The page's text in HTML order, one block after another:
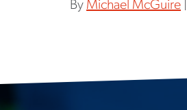
By Michael McGuire